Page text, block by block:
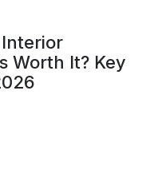
Worth It? Key